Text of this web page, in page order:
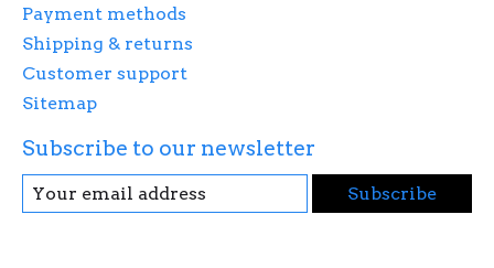
Payment methods
Shipping & returns
Customer support
Sitemap
Subscribe to our newsletter
Subscribe